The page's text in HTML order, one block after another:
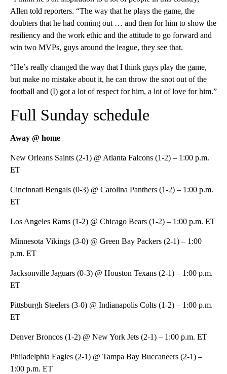
Allen told reporters. “The way that he plays the game, the
doubters that he had coming out … and then for him to show the
resiliency and the work ethic and the attitude to go forward and
win two MVPs, guys around the league, they see that.
“He’s really changed the way that I think guys play the game,
but make no mistake about it, he can throw the snot out of the
football and (I) got a lot of respect for him, a lot of love for him.”
Full Sunday schedule
Away @ home
New Orleans Saints (2-1) @ Atlanta Falcons (1-2) – 1:00 p.m.
ET
Cincinnati Bengals (0-3) @ Carolina Panthers (1-2) – 1:00 p.m.
ET
Los Angeles Rams (1-2) @ Chicago Bears (1-2) – 1:00 p.m. ET
Minnesota Vikings (3-0) @ Green Bay Packers (2-1) – 1:00
p.m. ET
Jacksonville Jaguars (0-3) @ Houston Texans (2-1) – 1:00 p.m.
ET
Pittsburgh Steelers (3-0) @ Indianapolis Colts (1-2) – 1:00 p.m.
ET
Denver Broncos (1-2) @ New York Jets (2-1) – 1:00 p.m. ET
Philadelphia Eagles (2-1) @ Tampa Bay Buccaneers (2-1) –
1:00 p.m. ET